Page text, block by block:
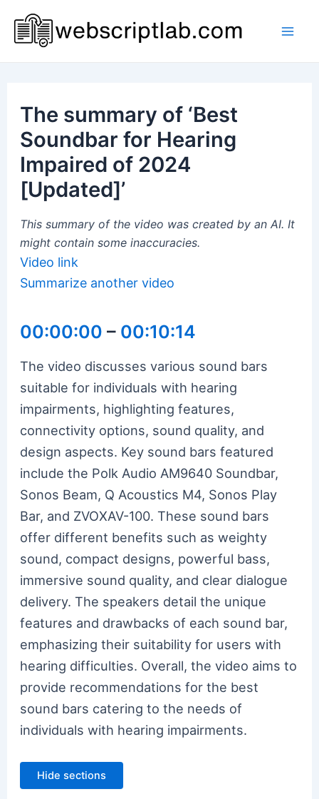
content
The summary of ‘Best
Soundbar for Hearing
Impaired of 2024
[Updated]’
This summary of the video was created by an AI. It
might contain some inaccuracies.
Video link
Summarize another video
00:00:00 – 00:10:14
The video discusses various sound bars
suitable for individuals with hearing
impairments, highlighting features,
connectivity options, sound quality, and
design aspects. Key sound bars featured
include the Polk Audio AM9640 Soundbar,
Sonos Beam, Q Acoustics M4, Sonos Play
Bar, and ZVOXAV-100. These sound bars
offer different benefits such as weighty
sound, compact designs, powerful bass,
immersive sound quality, and clear dialogue
delivery. The speakers detail the unique
features and drawbacks of each sound bar,
emphasizing their suitability for users with
hearing difficulties. Overall, the video aims to
provide recommendations for the best
sound bars catering to the needs of
individuals with hearing impairments.
Hide sections